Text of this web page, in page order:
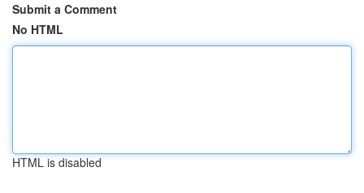
Submit a Comment
No HTML
HTML is disabled